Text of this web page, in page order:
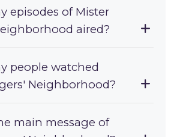
episodes of Mister
aired?
people watched
Neighborhood?
main message of